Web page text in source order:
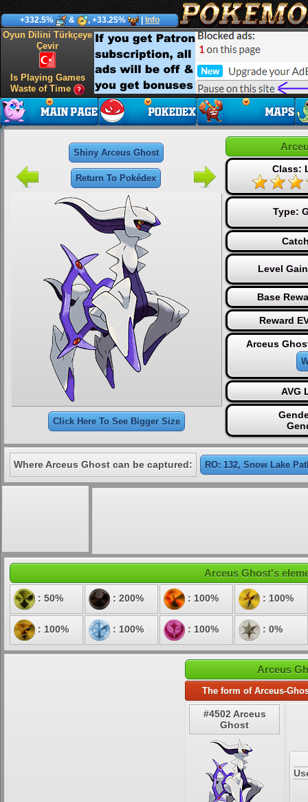
+332.5% & , +33.25% Info
Oyun Dilini Türkçeye
Çevir
Is Playing Games
Waste of Time
Shiny Arceus Ghost
Return To Pokédex
Click Here To See Bigger Size
Class:
Type:
Level
Base
Reward
Arceus
AVG
Where Arceus Ghost can be captured: RO: 132, Snow Lake
Arceus Ghost's
: 50% : 200% : 100% : 100%
: 100% : 100% : 100% : 0%
Arceus
The form of Arceus-
#4502 Arceus
Ghost